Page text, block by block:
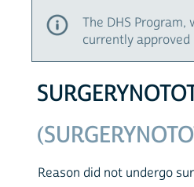
The DHS
currently approved
Reason did not undergo